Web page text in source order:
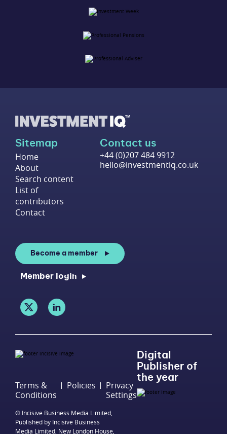
Sitemap
Home
About
Search content
List of
contributors
Contact
Contact us
+44 (0)207 484 9912
hello@investmentiq.co.uk
Become a member
Member login
Terms &
Conditions
Policies
Privacy
Settings
© Incisive Business Media Limited,
Published by Incisive Business
Media Limited, New London House,
Digital
Publisher of
the year